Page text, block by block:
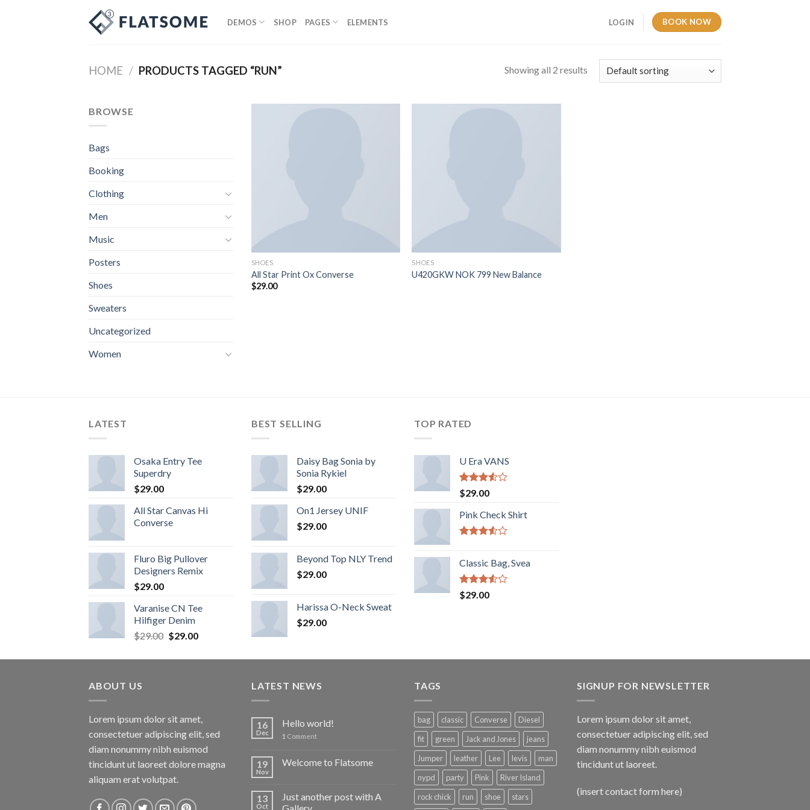
DEMOS SHOP PAGES ELEMENTS LOGIN BOOK NOW
HOME / PRODUCTS TAGGED “RUN” Showing all 2 results
BROWSE
Bags
Booking
Clothing
Men
Music
Posters
Shoes
Sweaters
Uncategorized
Women
SHOES
All Star Print Ox Converse
$29.00
SHOES
U420GKW NOK 799 New Balance
LATEST
Osaka Entry Tee
Superdry
$29.00
All Star Canvas Hi
Converse
Fluro Big Pullover
Designers Remix
$29.00
Varanise CN Tee
Hilfiger Denim
$29.00 $29.00
BEST SELLING
Daisy Bag Sonia by
Sonia Rykiel
$29.00
On1 Jersey UNIF
$29.00
Beyond Top NLY Trend
$29.00
Harissa O-Neck Sweat
$29.00
TOP RATED
U Era VANS
Rated
3.50
of 5
$29.00
Pink Check Shirt
of 5
Classic Bag, Svea
Rated
3.50
$29.00
ABOUT US
Lorem ipsum dolor sit amet,
consectetuer adipiscing elit, sed
diam nonummy nibh euismod
tincidunt ut laoreet dolore magna
aliquam erat volutpat.
LATEST NEWS
16
Dec
Hello world!
1 Comment
19
Nov
Welcome to Flatsome
13
Oct
Just another post with A
Gallery
TAGS
bag classic Converse
Diesel
fit
green Jack and Jones
jeans
Jumper
leather Lee levis
man
nypd
party Pink
River Island
rock chick
run shoe stars
SIGNUP FOR NEWSLETTER
Lorem ipsum dolor sit amet,
consectetuer adipiscing elit, sed
diam nonummy nibh euismod
tincidunt ut laoreet.
(insert contact form here)